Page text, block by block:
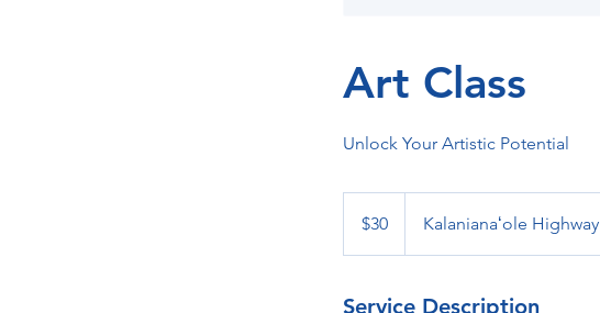
Art Class
Unlock Your Artistic Potential
dollars$30 Kalanianaʻole Highway
Service Description